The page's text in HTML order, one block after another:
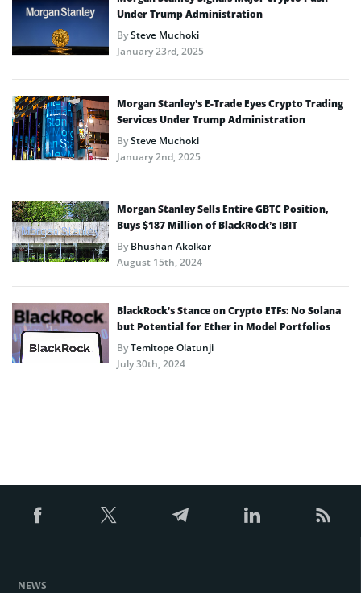
Under Trump Administration
BySteve Muchoki
January 23rd, 2025
Morgan Stanley’s E-Trade Eyes Crypto Trading
Services Under Trump Administration
BySteve Muchoki
January 2nd, 2025
Morgan Stanley Sells Entire GBTC Position,
Buys $187 Million of BlackRock’s IBIT
ByBhushan Akolkar
August 15th, 2024
BlackRock’s Stance on Crypto ETFs: No Solana
but Potential for Ether in Model Portfolios
ByTemitope Olatunji
July 30th, 2024
NEWS